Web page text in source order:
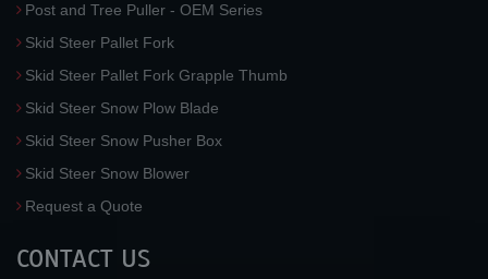
Post and Tree Puller - OEM Series
Skid Steer Pallet Fork
Skid Steer Pallet Fork Grapple Thumb
Skid Steer Snow Plow Blade
Skid Steer Snow Pusher Box
Skid Steer Snow Blower
Request a Quote
CONTACT US